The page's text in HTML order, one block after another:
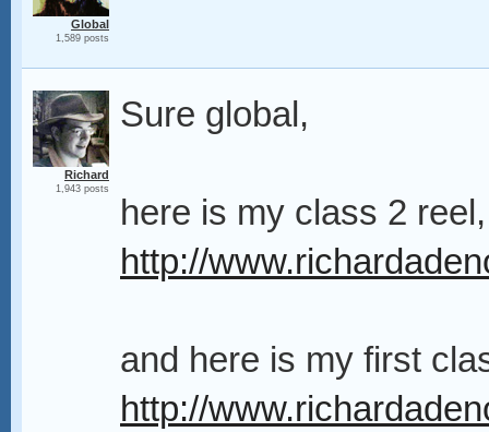
Global
1,589 posts
Richard
1,943 posts
Sure global,
here is my class 2 reel,
http://
and here is my first
http://